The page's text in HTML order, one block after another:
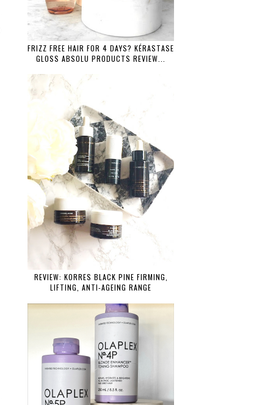
FRIZZ FREE HAIR FOR 4 DAYS? KÉRASTASE
GLOSS ABSOLU PRODUCTS REVIEW...
REVIEW: KORRES BLACK PINE FIRMING,
LIFTING, ANTI-AGEING RANGE